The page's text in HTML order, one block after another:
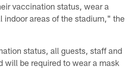
vaccination status, wear a
indoor areas of the stadium," the
status, all guests, staff and
will be required to wear a mask